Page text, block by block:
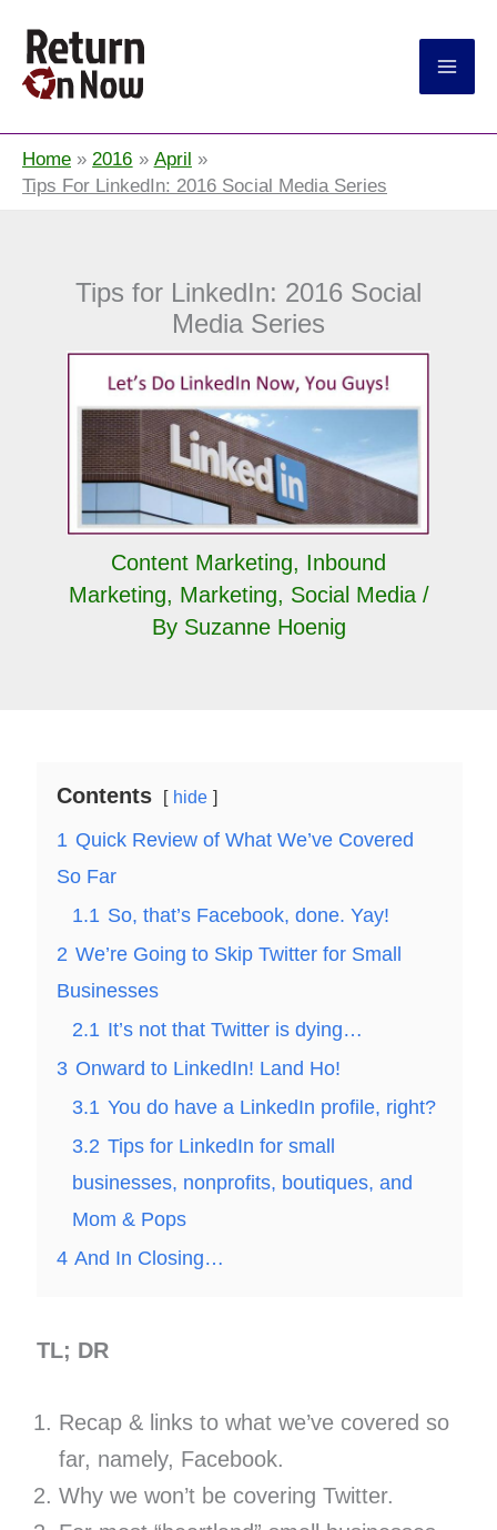
Home 2016
April
Tips For LinkedIn: 2016 Social Media Series
Tips for LinkedIn: 2016 Social
Media Series
Content Marketing, Inbound
Marketing, Marketing, Social Media/
By Suzanne Hoenig
Contents hide
1 Quick Review of What We’ve Covered
So Far
1.1 So, that’s Facebook, done. Yay!
2 We’re Going to Skip Twitter for Small
Businesses
2.1 It’s not that Twitter is dying…
3 Onward to LinkedIn! Land Ho!
3.1 You do have a LinkedIn profile, right?
3.2 Tips for LinkedIn for small
businesses, nonprofits, boutiques, and
Mom & Pops
4 And In Closing…
TL; DR
Recap & links to what we’ve covered so
far, namely, Facebook.
Why we won’t be covering Twitter.